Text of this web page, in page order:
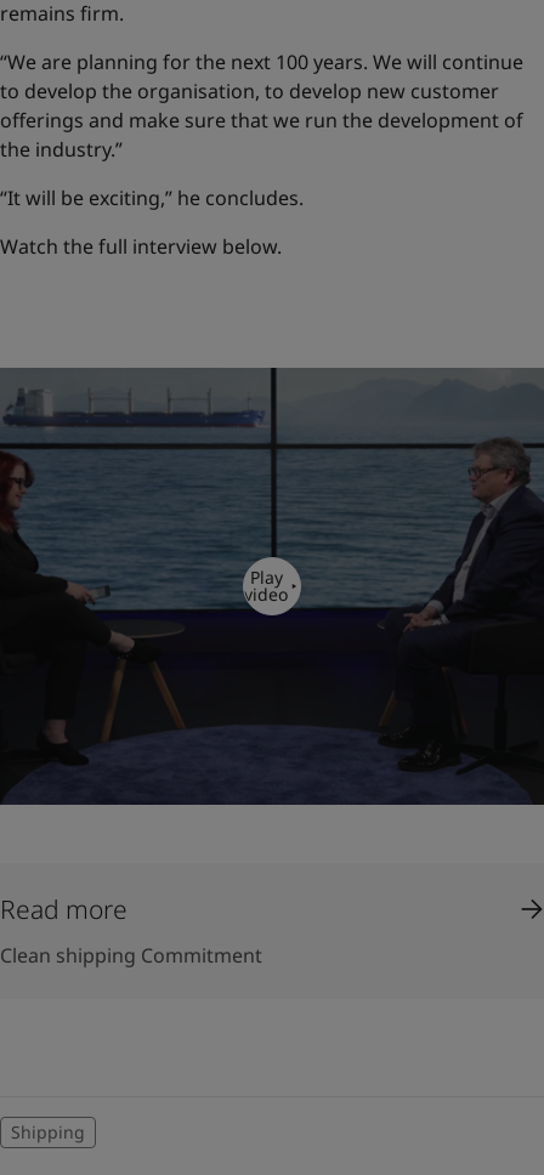
remains firm.
“We are planning for the next 100 years. We will continue
to develop the organisation, to develop new customer
offerings and make sure that we run the development of
the industry.”
“It will be exciting,” he concludes.
Watch the full interview below.
Play
video
Read more
Clean shipping Commitment
Shipping